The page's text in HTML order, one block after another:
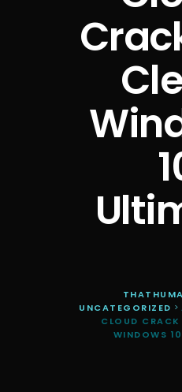
UNCATEGORIZED >
CLOUD
WINDOWS